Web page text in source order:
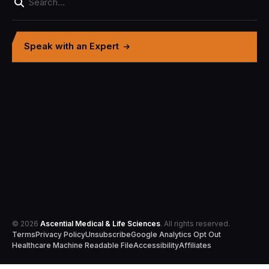
Speak with an Expert
© 2026 Ascential Medical & Life Sciences. All rights reserved.
TermsPrivacy PolicyUnsubscribeGoogle Analytics Opt Out
Healthcare Machine Readable FileAccessibilityAffiliates